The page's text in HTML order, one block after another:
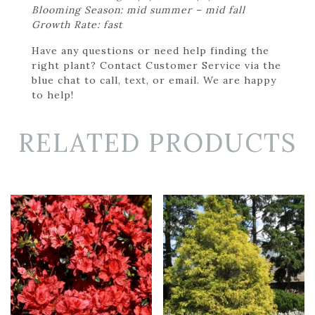
Blooming Season: mid summer – mid fall
Growth Rate: fast
Have any questions or need help finding the
right plant? Contact Customer Service via the
blue chat to call, text, or email. We are happy
to help!
RELATED PRODUCTS